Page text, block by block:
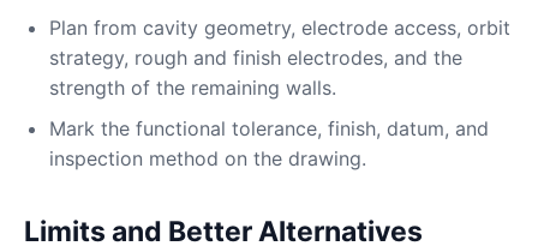
Plan from cavity geometry, electrode access, orbit
strategy, rough and finish electrodes, and the
strength of the remaining walls.
Mark the functional tolerance, finish, datum, and
inspection method on the drawing.
Limits and Better Alternatives